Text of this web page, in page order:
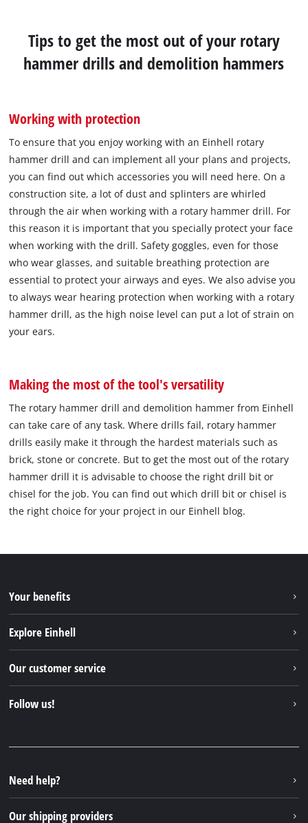
Tips to get the most out of your rotary
hammer drills and demolition hammers
Working with protection
To ensure that you enjoy working with an Einhell rotary
hammer drill and can implement all your plans and projects,
you can find out which accessories you will need here. On a
construction site, a lot of dust and splinters are whirled
through the air when working with a rotary hammer drill. For
this reason it is important that you specially protect your face
when working with the drill. Safety goggles, even for those
who wear glasses, and suitable breathing protection are
essential to protect your airways and eyes. We also advise you
to always wear hearing protection when working with a rotary
hammer drill, as the high noise level can put a lot of strain on
your ears.
Making the most of the tool's versatility
The rotary hammer drill and demolition hammer from Einhell
can take care of any task. Where drills fail, rotary hammer
drills easily make it through the hardest materials such as
brick, stone or concrete. But to get the most out of the rotary
hammer drill it is advisable to choose the right drill bit or
chisel for the job. You can find out which drill bit or chisel is
the right choice for your project in our Einhell blog.
Your benefits
Explore Einhell
Einhell Germany AG
Our customer service
Follow us!
Instagram
TikTok
Need help?
Our shipping providers